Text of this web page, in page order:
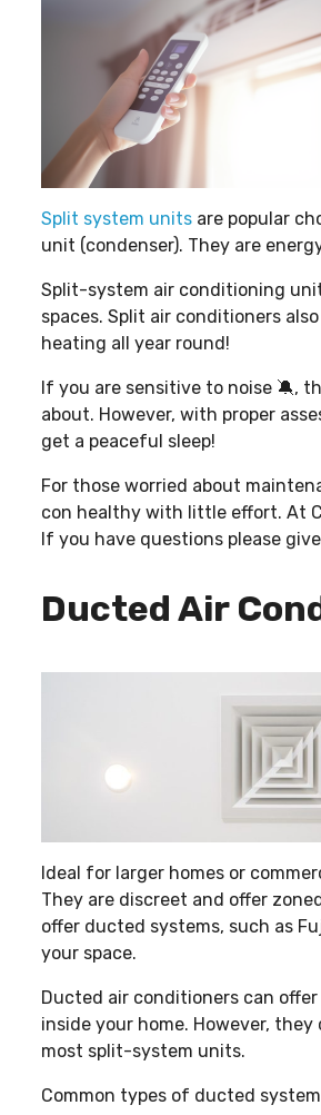
Split system units are popular
unit (condenser). They are
Split-system air conditioning
spaces. Split air conditioners
heating all year round!
If you are sensitive to noise 🔕,
about. However, with proper
get a peaceful sleep!
For those worried about
con healthy with little effort. At
If you have questions please
Ducted Air
Ideal for larger homes or
They are discreet and offer
offer ducted systems, such as
your space.
Ducted air conditioners can
inside your home. However,
most split-system units.
Common types of ducted